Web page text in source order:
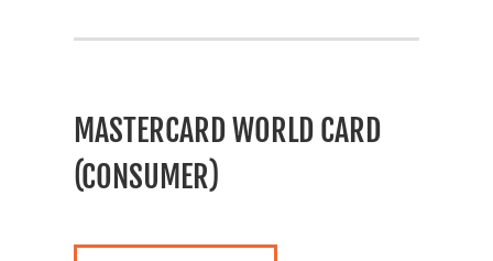
MASTERCARD WORLD CARD
(CONSUMER)